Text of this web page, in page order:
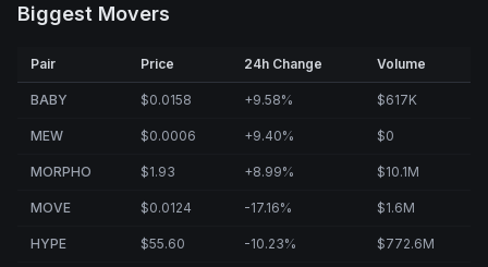
Biggest Movers
Pair Price 24h Change Volume
BABY $0.0158 +9.58% $617K
MEW $0.0006 +9.40% $0
MORPHO $1.93 +8.99% $10.1M
MOVE $0.0124 -17.16% $1.6M
HYPE $55.60 -10.23% $772.6M